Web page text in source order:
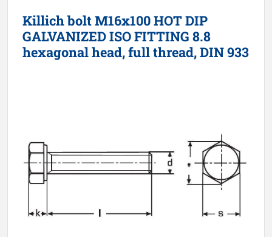
Killich bolt M16x100 HOT DIP
GALVANIZED ISO FITTING 8.8
hexagonal head, full thread, DIN 933